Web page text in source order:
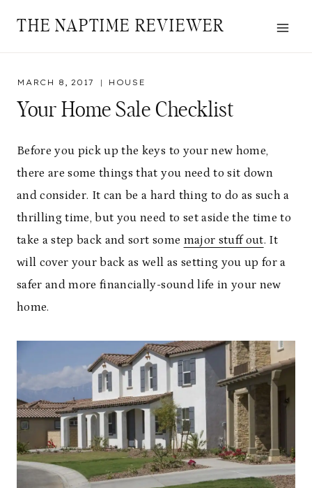
THE NAPTIME REVIEWER
MARCH 8, 2017 HOUSE
Your Home Sale Checklist
Before you pick up the keys to your new home,
there are some things that you need to sit down
and consider. It can be a hard thing to do as such a
thrilling time, but you need to set aside the time to
take a step back and sort some major stuff out. It
will cover your back as well as setting you up for a
safer and more financially-sound life in your new
home.